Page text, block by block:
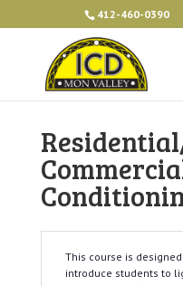
412-460-0390
This course is
introduce students to